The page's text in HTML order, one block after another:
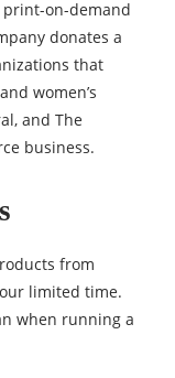
on-demand
donates a
that
women’s
and The
business.
from
limited time.
when running a